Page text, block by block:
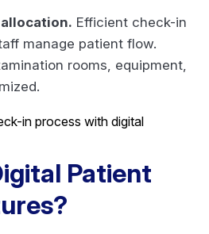
Efficient check-in
manage patient flow.
rooms, equipment,
Patient